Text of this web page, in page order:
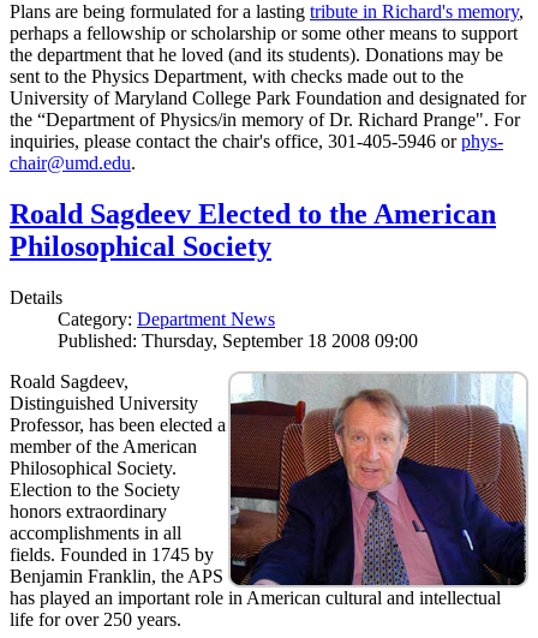
Plans are being formulated for a lasting tribute in Richard's memory,
perhaps a fellowship or scholarship or some other means to support
the department that he loved (and its students). Donations may be
sent to the Physics Department, with checks made out to the
University of Maryland College Park Foundation and designated for
the “Department of Physics/in memory of Dr. Richard Prange". For
inquiries, please contact the chair's office, 301-405-5946 orphys-
chair@umd.edu.
Roald Sagdeev Elected to the American
Philosophical Society
Details
Category: Department News
Published: Thursday, September 18 2008 09:00
Roald Sagdeev,
Distinguished University
Professor, has been elected a
member of the American
Philosophical Society.
Election to the Society
honors extraordinary
accomplishments in all
fields. Founded in 1745 by
Benjamin Franklin, the APS
has played an important role in American cultural and intellectual
life for over 250 years.